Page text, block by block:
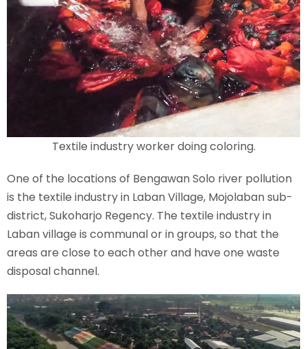
Textile industry worker doing coloring.
One of the locations of Bengawan Solo river pollution
is the textile industry in Laban Village, Mojolaban sub-
district, Sukoharjo Regency. The textile industry in
Laban village is communal or in groups, so that the
areas are close to each other and have one waste
disposal channel.